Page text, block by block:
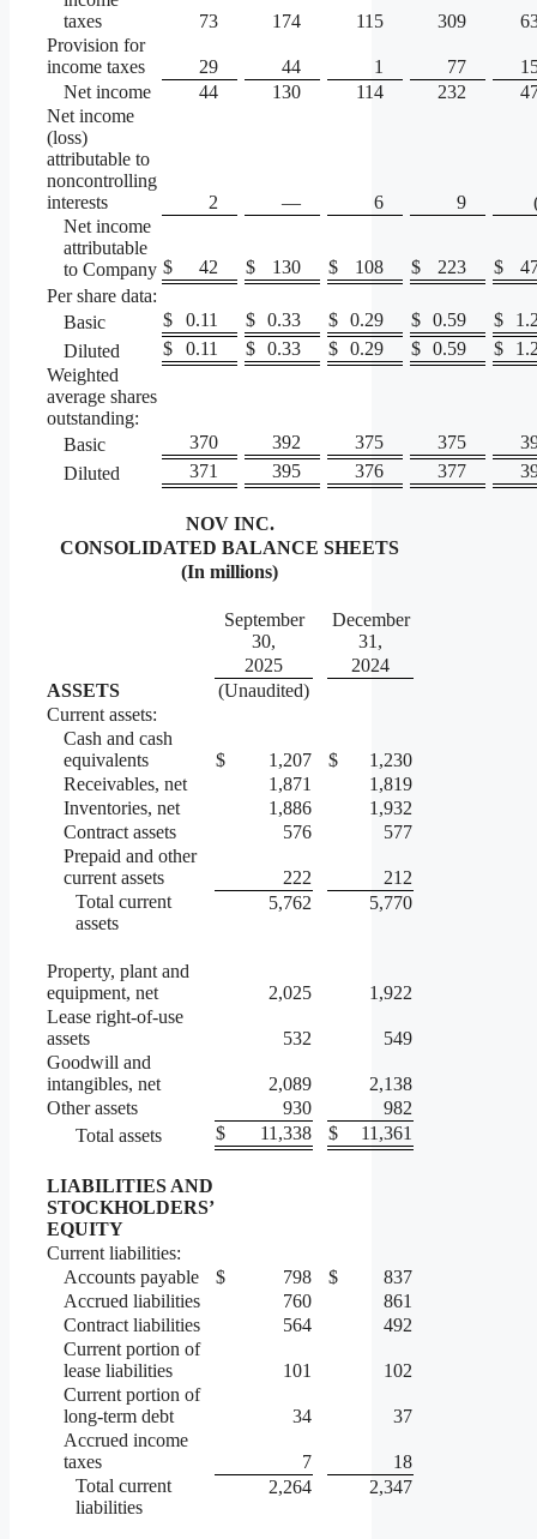
taxes
73 174 115 309
Provision for
income taxes
29 44 1 77
Net income
44 130 114 232
Net income
(loss)
attributable to
noncontrolling
interests
2 — 6 9
Net income
attributable
to Company $ 42 $ 130 $ 108 $ 223 $
Per share data:
Basic
$ 0.11 $ 0.33 $ 0.29 $ 0.59 $
Diluted
$ 0.11 $ 0.33 $ 0.29 $ 0.59 $
Weighted
average shares
outstanding:
Basic
370 392 375 375
Diluted
371 395 376 377
NOV INC.
CONSOLIDATED BALANCE SHEETS
(In millions)
September
30,
December
31,
2025
2024
ASSETS
(Unaudited)
Current assets:
Cash and cash
equivalents
$ 1,207 $
1,230
Receivables, net
1,871
1,819
Inventories, net
1,886
1,932
Contract assets
576
577
Prepaid and other
current assets
222
212
Total current
assets
5,762 5,770
Property, plant and
equipment, net
2,025
1,922
Lease right-of-use
assets
532
549
Goodwill and
intangibles, net
2,089
2,138
Other assets
930
982
Total assets
$ 11,338 $ 11,361
LIABILITIES AND
STOCKHOLDERS’
EQUITY
Current liabilities:
Accounts payable
$ 798 $
837
Accrued liabilities
760
861
Contract liabilities
564
492
Current portion of
lease liabilities
101
102
Current portion of
long-term debt
34
37
Accrued income
taxes
7
18
Total current
liabilities
2,264 2,347